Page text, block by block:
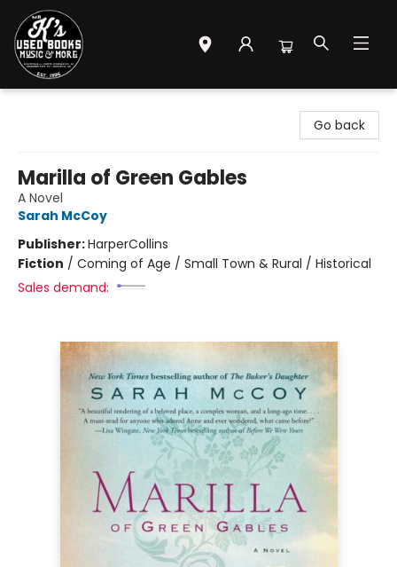
Go back
Marilla of Green Gables
A Novel
Sarah McCoy
Publisher:HarperCollins
Fiction / Coming of Age / Small Town & Rural / Historical
Sales demand: